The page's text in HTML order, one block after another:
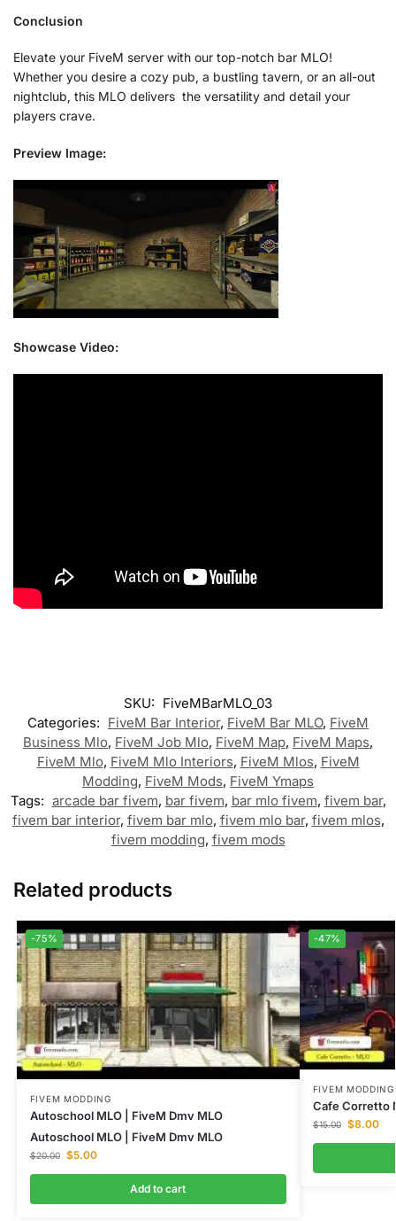
Conclusion
Elevate your FiveM server with our top-notch bar MLO!
Whether you desire a cozy pub, a bustling tavern, or an all-out
nightclub, this MLO delivers the versatility and detail your
players crave.
Preview Image:
Showcase Video:
SKU: FiveMBarMLO_03
Categories: FiveM Bar Interior, FiveM Bar MLO, FiveM
Business Mlo, FiveM Job Mlo, FiveM Map, FiveM Maps,
FiveM Mlo, FiveM Mlo Interiors, FiveM Mlos, FiveM
Modding, FiveM Mods, FiveM Ymaps
Tags: arcade bar fivem, bar fivem, bar mlo fivem, fivem bar,
fivem bar interior, fivem bar mlo, fivem mlo bar, fivem mlos,
fivem modding, fivem mods
Related products
-75%
FIVEM MODDING
Autoschool MLO | FiveM Dmv MLO
Autoschool MLO | FiveM Dmv MLO
$20.00 $5.00
Add to cart
-47%
FIVEM MODDING
Cafe Corretto
$15.00 $8.00